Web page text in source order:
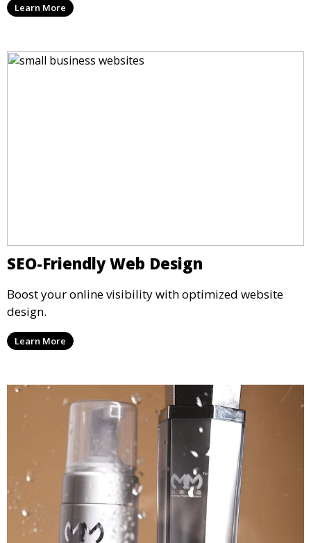
Learn More
SEO-Friendly Web Design
Boost your online visibility with optimized website
design.
Learn More